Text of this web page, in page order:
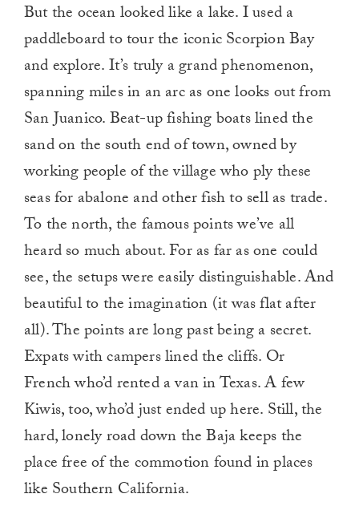
But the ocean looked like a lake. I used a
paddleboard to tour the iconic Scorpion Bay
and explore. It’s truly a grand phenomenon,
spanning miles in an arc as one looks out from
San Juanico. Beat-up fishing boats lined the
sand on the south end of town, owned by
working people of the village who ply these
seas for abalone and other fish to sell as trade.
To the north, the famous points we’ve all
heard so much about. For as far as one could
see, the setups were easily distinguishable. And
beautiful to the imagination (it was flat after
all). The points are long past being a secret.
Expats with campers lined the cliffs. Or
French who’d rented a van in Texas. A few
Kiwis, too, who’d just ended up here. Still, the
hard, lonely road down the Baja keeps the
place free of the commotion found in places
like Southern California.